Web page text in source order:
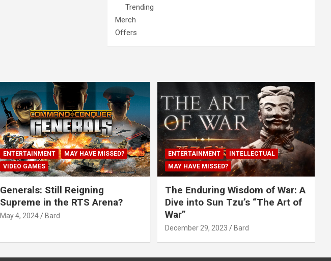
Trending
Merch
Offers
ENTERTAINMENT
MAY HAVE MISSED?
VIDEO GAMES
Generals: Still Reigning
Supreme in the RTS Arena?
May 4, 2024 Bard
ENTERTAINMENT
INTELLECTUAL
MAY HAVE MISSED?
The Enduring Wisdom of War: A
Dive into Sun Tzu’s “The Art of
War”
December 29, 2023 Bard